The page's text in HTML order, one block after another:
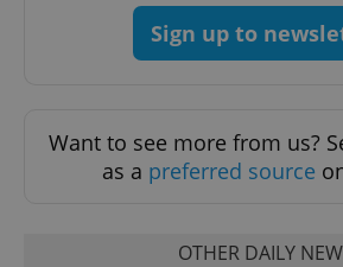
Sign up to
Want to see more from us?
as a preferred source
OTHER DAILY
ex_polls
add_logo_profile_modal_displayed
Privacy Policy